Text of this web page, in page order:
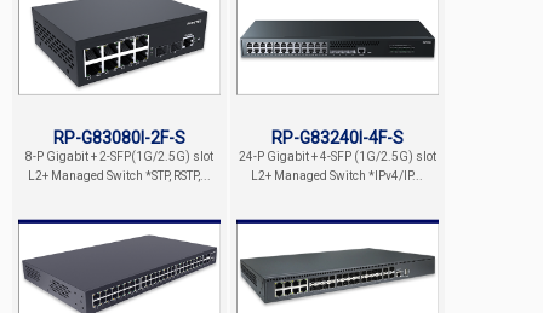
RP-G83080I-2F-S
8-P Gigabit + 2-SFP(1G/2.5G) slot
L2+ Managed Switch *STP, RSTP,...
RP-G83240I-4F-S
24-P Gigabit + 4-SFP (1G/2.5G) slot
L2+ Managed Switch *IPv4/IP...